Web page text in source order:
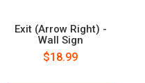
Exit (Arrow Right) -
Wall Sign
$18.99